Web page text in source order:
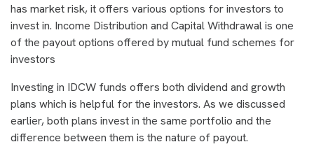
has market risk, it offers various options for investors to
invest in. Income Distribution and Capital Withdrawal is one
of the payout options offered by mutual fund schemes for
investors
Investing in IDCW funds offers both dividend and growth
plans which is helpful for the investors. As we discussed
earlier, both plans invest in the same portfolio and the
difference between them is the nature of payout.